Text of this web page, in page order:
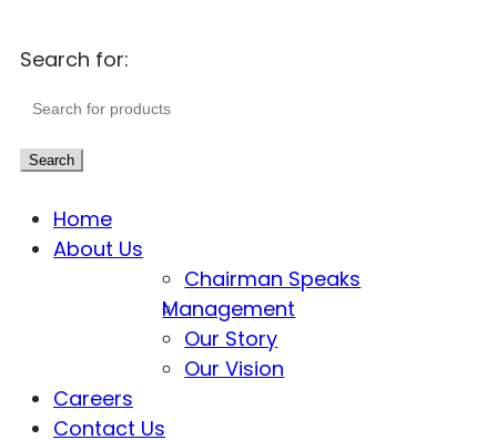
Search for:
Search
Home
About Us
Chairman Speaks
Management
Our Story
Our Vision
Careers
Contact Us